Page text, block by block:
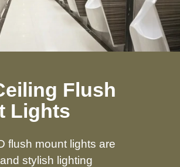
Flush
Lights
flush mount lights are
stylish lighting